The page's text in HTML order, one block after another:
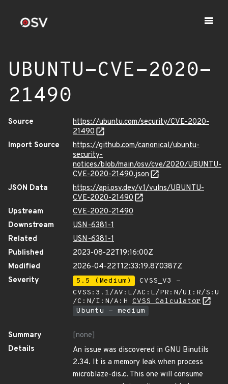
UBUNTU-CVE-2020-
21490
Source
https://ubuntu.com/security/CVE-2020-
21490
Import Source
https://github.com/canonical/ubuntu-
security-
notices/blob/main/osv/cve/2020/UBUNTU-
CVE-2020-21490.json
JSON Data
https://api.osv.dev/v1/vulns/UBUNTU-
CVE-2020-21490
Upstream
CVE-2020-21490
Downstream
USN-6381-1
Related
USN-6381-1
Published
2023-08-22T19:16:00Z
Modified
2026-04-22T12:33:19.870387Z
Severity
5.5 (Medium)
CVSS_V3 -
CVSS:3.1/AV:L/AC:L/PR:N/UI:R/S:U
/C:N/I:N/A:H CVSS Calculator
Ubuntu - medium
Summary
[none]
Details
An issue was discovered in GNU Binutils
2.34. It is a memory leak when process
microblaze-dis.c. This one will consume